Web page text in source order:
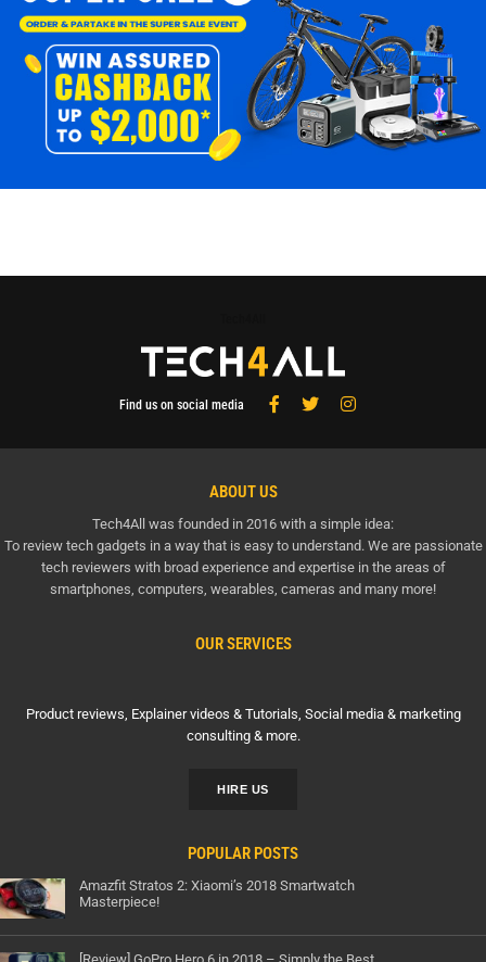
Find us on social media
ABOUT US
Tech4All was founded in 2016 with a simple idea:
To review tech gadgets in a way that is easy to understand. We are passionate
tech reviewers with broad experience and expertise in the areas of
smartphones, computers, wearables, cameras and many more!
OUR SERVICES
Product reviews, Explainer videos & Tutorials, Social media & marketing
consulting & more.
HIRE US
POPULAR POSTS
Amazfit Stratos 2: Xiaomi’s 2018 Smartwatch
Masterpiece!